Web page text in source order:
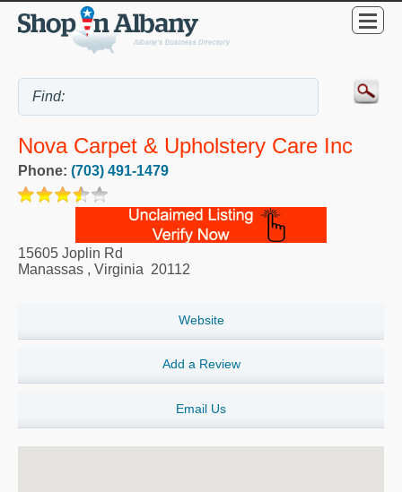
Nova Carpet & Upholstery Care Inc
Phone: (703) 491-1479
15605 Joplin Rd
Manassas , Virginia 20112
Website
Add a Review
Email Us